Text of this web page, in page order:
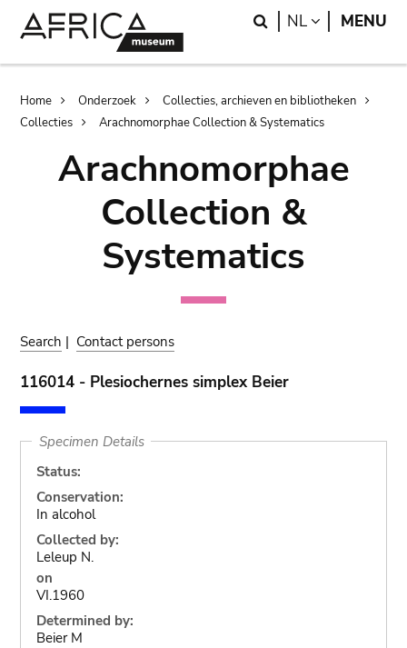
Search
NL LANGUAGE
MENU
Breadcrumb
Home Onderzoek
Collecties, archieven en bibliotheken
Collecties
Arachnomorphae Collection & Systematics
Arachnomorphae
Collection &
Systematics
Search | Contact persons
116014 - Plesiochernes simplex Beier
Specimen Details
Status:
Conservation:
In alcohol
Collected by:
Leleup N.
on
VI.1960
Determined by:
Beier M